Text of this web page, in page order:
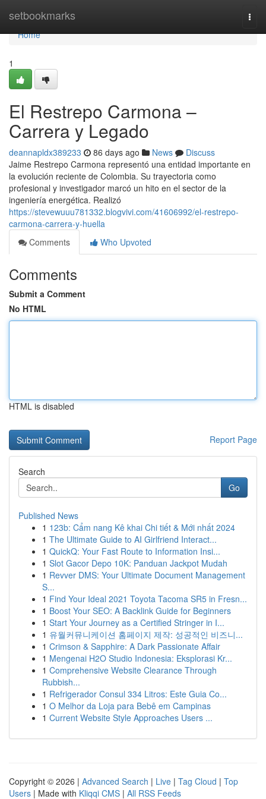
setbookmarks
Home
Home
1
El Restrepo Carmona –
Carrera y Legado
deannapldx389233 86 days ago News
Discuss
Jaime Restrepo Carmona representó una entidad importante en
la evolución reciente de Colombia. Su trayectoria como
profesional y investigador marcó un hito en el sector de la
ingeniería energética. Realizó
https://stevewuuu781332.blogvivi.com/41606992/el-restrepo-
carmona-carrera-y-huella
Comments
Who Upvoted
Comments
Submit a Comment
No HTML
HTML is disabled
Report Page
Search
Go
Published News
1 123b: Cẩm nang Kê khai Chi tiết & Mới nhất 2024
1 The Ultimate Guide to AI Girlfriend Interact...
1 QuickQ: Your Fast Route to Information Insi...
1 Slot Gacor Depo 10K: Panduan Jackpot Mudah
1 Revver DMS: Your Ultimate Document Management
S...
1 Find Your Ideal 2021 Toyota Tacoma SR5 in Fresn...
1 Boost Your SEO: A Backlink Guide for Beginners
1 Start Your Journey as a Certified Stringer in I...
1 유월커뮤니케이션 홈페이지 제작: 성공적인 비즈니...
1 Crimson & Sapphire: A Dark Passionate Affair
1 Mengenai H2O Studio Indonesia: Eksplorasi Kr...
1 Comprehensive Website Clearance Through
Rubbish...
1 Refrigerador Consul 334 Litros: Este Guia Co...
1 O Melhor da Loja para Bebê em Campinas
1 Current Website Style Approaches Users ...
Copyright © 2026 | Advanced Search | Live | Tag Cloud | Top
Users | Made with Kliqqi CMS | All RSS Feeds